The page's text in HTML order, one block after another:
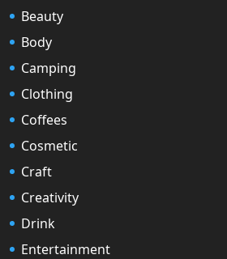
Beauty
Body
Camping
Clothing
Coffees
Cosmetic
Craft
Creativity
Drink
Entertainment